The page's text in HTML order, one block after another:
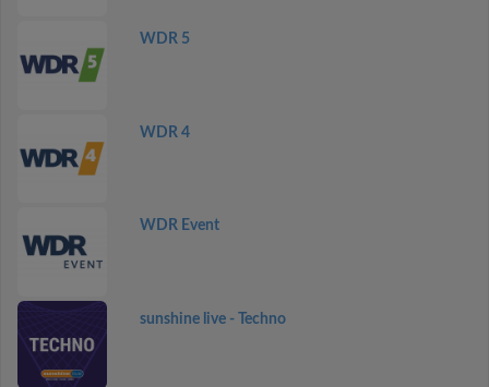
WDR 5
WDR 4
WDR Event
sunshine live - Techno